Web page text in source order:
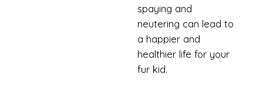
spaying and
neutering can lead to
a happier and
healthier life for your
fur kid.